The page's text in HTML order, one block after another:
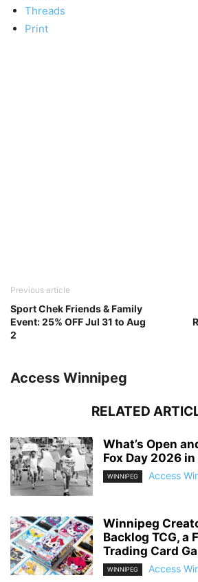
Threads
Print
Previous article
Sport Chek Friends & Family
Event: 25% OFF Jul 31 to Aug
2
Access Winnipeg
RELATED
What’s Open
Fox Day 2026
WINNIPEG Access
Winnipeg
Backlog TCG, a
Trading Card
WINNIPEG Access